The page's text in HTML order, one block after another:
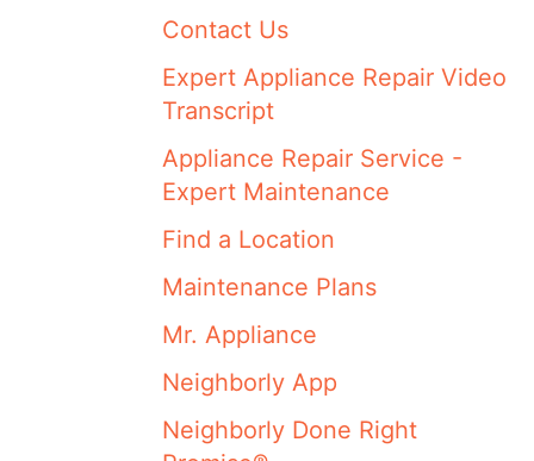
Contact Us
Expert Appliance Repair Video
Transcript
Appliance Repair Service -
Expert Maintenance
Find a Location
Maintenance Plans
Mr. Appliance
Neighborly App
Neighborly Done Right